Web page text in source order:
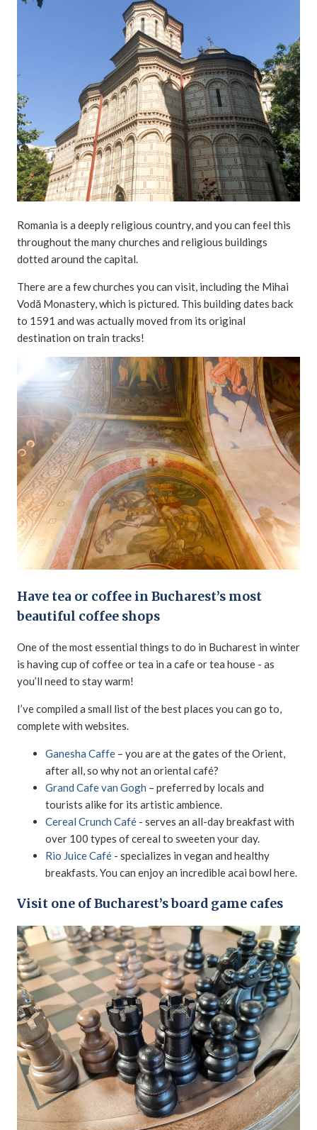
Romania is a deeply religious country, and you can feel this
throughout the many churches and religious buildings
dotted around the capital.
There are a few churches you can visit, including the Mihai
Vodă Monastery, which is pictured. This building dates back
to 1591 and was actually moved from its original
destination on train tracks!
Have tea or coffee in Bucharest’s most
beautiful coffee shops
One of the most essential things to do in Bucharest in winter
is having cup of coffee or tea in a cafe or tea house - as
you’ll need to stay warm!
I’ve compiled a small list of the best places you can go to,
complete with websites.
Ganesha Caffe – you are at the gates of the Orient,
after all, so why not an oriental café?
Grand Cafe van Gogh – preferred by locals and
tourists alike for its artistic ambience.
Cereal Crunch Café - serves an all-day breakfast with
over 100 types of cereal to sweeten your day.
Rio Juice Café - specializes in vegan and healthy
breakfasts. You can enjoy an incredible acai bowl here.
Visit one of Bucharest’s board game cafes